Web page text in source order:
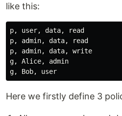
like this:
p, user, data, read
p, admin, data, read
p, admin, data, write
g, Alice, admin
Here we firstly define 3